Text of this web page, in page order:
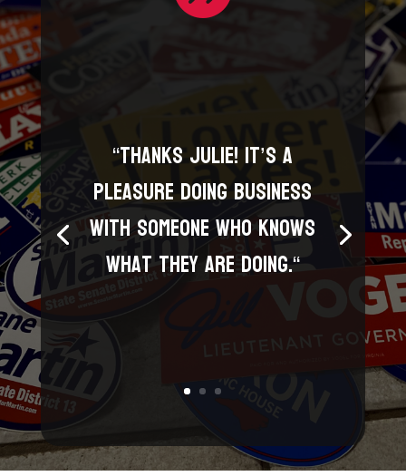
“Thanks Julie! It’s a
pleasure doing business
with someone who knows
what they are doing.“